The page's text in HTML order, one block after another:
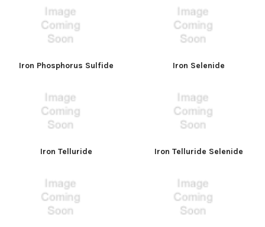
Iron Phosphorus Sulfide Iron Selenide
Iron Telluride Iron Telluride Selenide